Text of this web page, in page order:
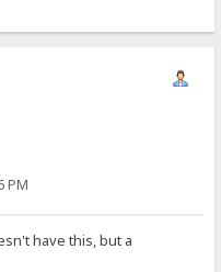
PM
have this, but a